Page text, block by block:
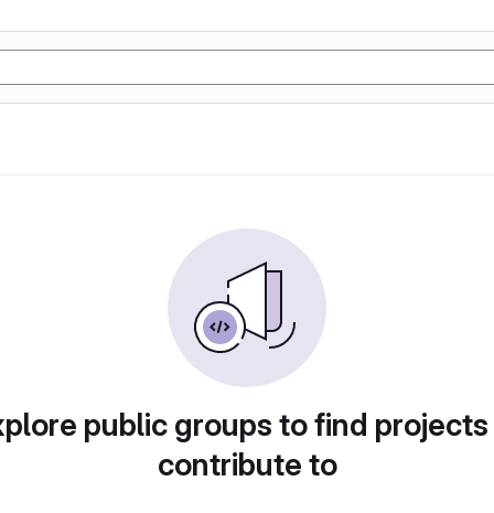
public groups to find
contribute to